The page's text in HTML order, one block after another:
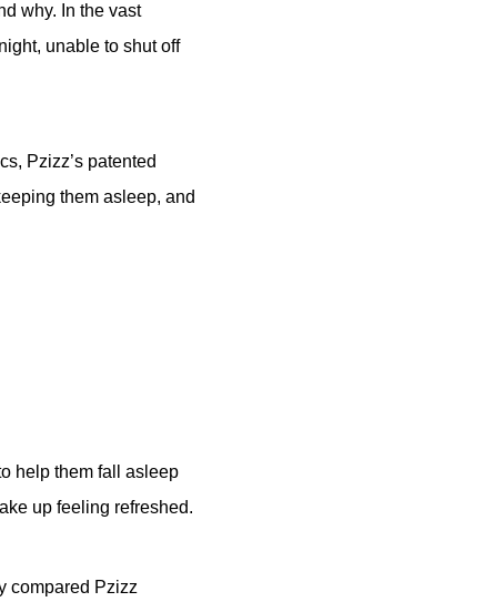
why. In the vast
unable to shut off
Pzizz’s patented
them asleep, and
help them fall asleep
up feeling refreshed.
compared Pzizz